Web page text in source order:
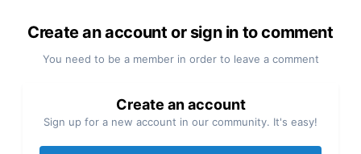
Create an account or sign in to comment
You need to be a member in order to leave a comment
Create an account
Sign up for a new account in our community. It's easy!